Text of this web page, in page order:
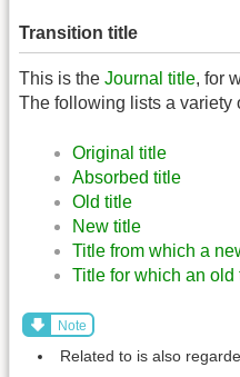
Transition title
This is the Journal title, for
The following lists a variety
Original title
Absorbed title
Old title
New title
Title from which a
Title for which an old
Note
Related to is also